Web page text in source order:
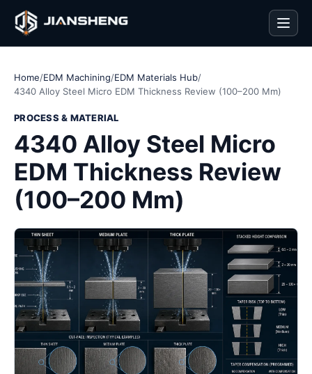
Home/EDM Machining/EDM Materials Hub/
4340 Alloy Steel Micro EDM Thickness Review (100–200 Mm)
PROCESS & MATERIAL
4340 Alloy Steel Micro
EDM Thickness Review
(100–200 Mm)